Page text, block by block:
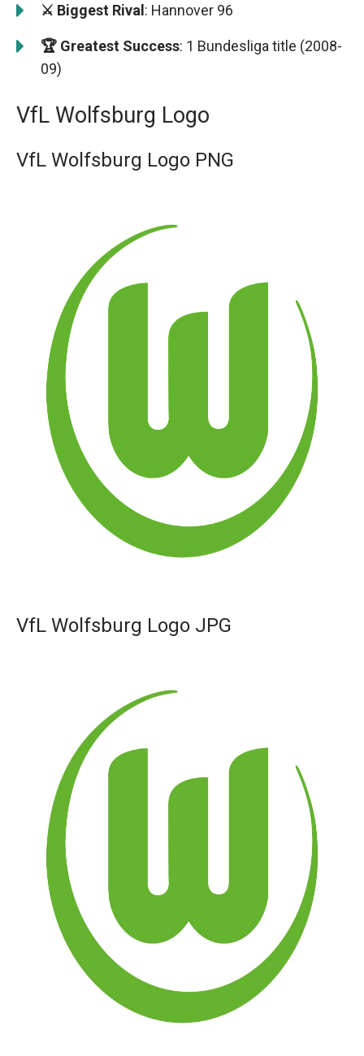
⚔️ Biggest Rival: Hannover 96
🏆 Greatest Success: 1 Bundesliga title (2008-
09)
VfL Wolfsburg Logo
VfL Wolfsburg Logo PNG
VfL Wolfsburg Logo JPG